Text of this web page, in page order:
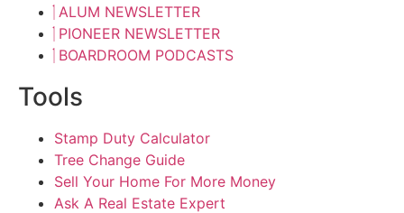
ALUM NEWSLETTER
PIONEER NEWSLETTER
BOARDROOM PODCASTS
Tools
Stamp Duty Calculator
Tree Change Guide
Sell Your Home For More Money
Ask A Real Estate Expert